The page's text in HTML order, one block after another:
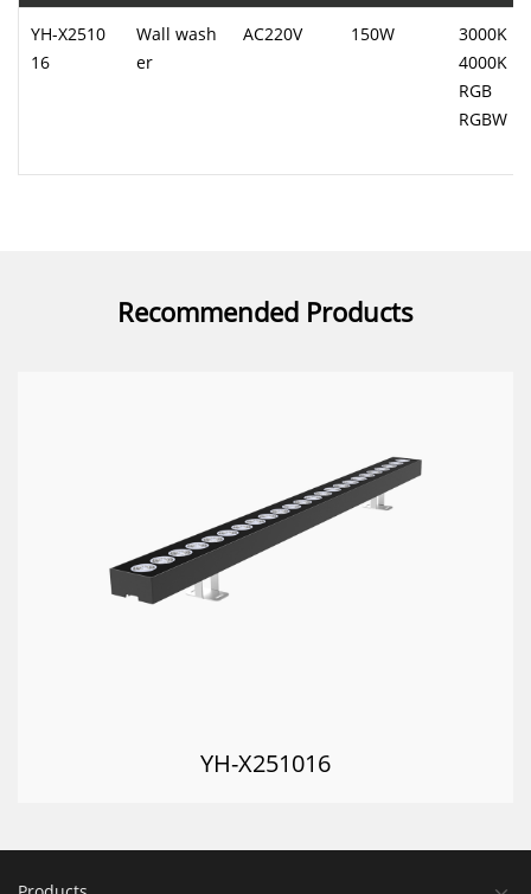
YH-X2510
16
Wall wash
er
AC220V 150W
3000K
4000K
RGB
RGBW
Recommended Products
YH-X251016